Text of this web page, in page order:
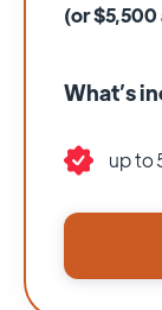
(or $5,500
What’s
up to